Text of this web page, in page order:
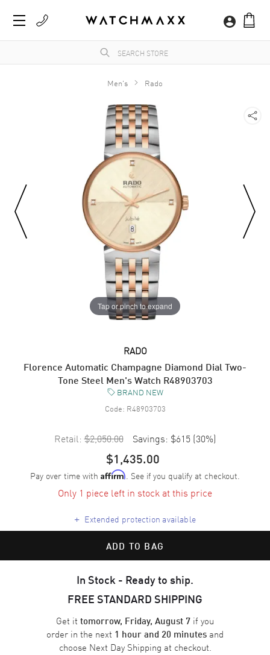
Men's Rado
Tap or pinch to expand
RADO
Florence Automatic Champagne Diamond Dial Two-
Tone Steel Men's Watch R48903703
BRAND NEW
Code: R48903703
Retail: $2,050.00 Savings: $615 (30%)
$1,435.00
Pay over time with Affirm. See if you qualify at checkout.
Only 1 piece left in stock at this price
+ Extended protection available
ADD TO BAG
In Stock - Ready to ship.
FREE STANDARD SHIPPING
Get it tomorrow, Friday, August 7 if you
order in the next 1 hour and 20 minutes and
choose Next Day Shipping at checkout.